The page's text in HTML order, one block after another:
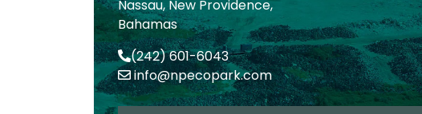
Nassau, New Providence,
Bahamas
(242) 601-6043
info@npecopark.com